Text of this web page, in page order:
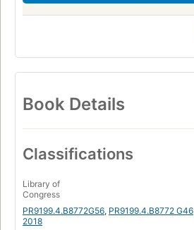
Book Details
Classifications
Library of
Congress
PR9199.4.B8772G56, PR9199.4.B8772 G46
2018